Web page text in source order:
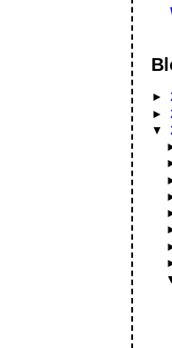
►
►
▼